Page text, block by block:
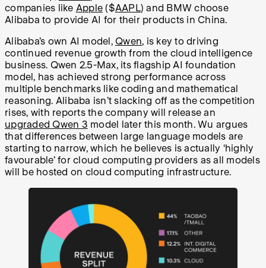
companies like Apple ($AAPL) and BMW choose
Alibaba to provide AI for their products in China.
Alibaba’s own AI model, Qwen, is key to driving
continued revenue growth from the cloud intelligence
business. Qwen 2.5-Max, its flagship AI foundation
model, has achieved strong performance across
multiple benchmarks like coding and mathematical
reasoning. Alibaba isn’t slacking off as the competition
rises, with reports the company will release an
upgraded Qwen 3 model later this month. Wu argues
that differences between large language models are
starting to narrow, which he believes is actually ‘highly
favourable’ for cloud computing providers as all models
will be hosted on cloud computing infrastructure.